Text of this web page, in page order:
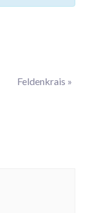
Feldenkrais »